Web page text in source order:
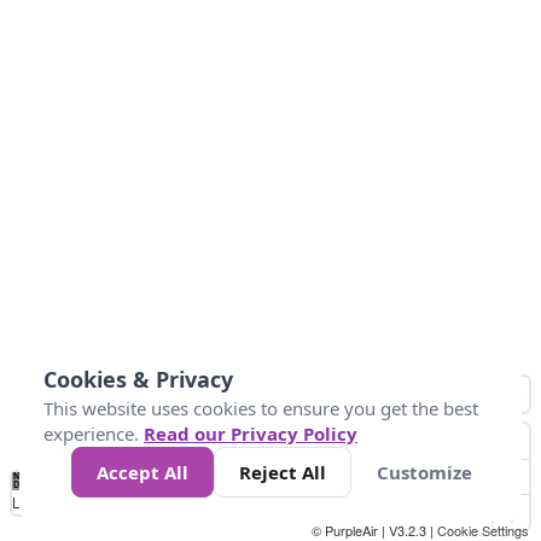
No
Data 10 25 50 300
Loading...
© PurpleAir | V3.2.3 | Cookie Settings
Cookies & Privacy
This website uses cookies to ensure you get the best
experience. Read our Privacy Policy
Accept All
Reject All Customize